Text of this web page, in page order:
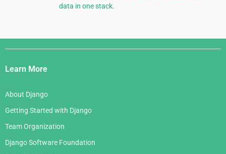
data in one stack.
Django
Links
Learn More
About Django
Getting Started with Django
Team Organization
Django Software Foundation